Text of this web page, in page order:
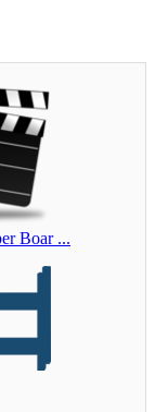
Boar ...